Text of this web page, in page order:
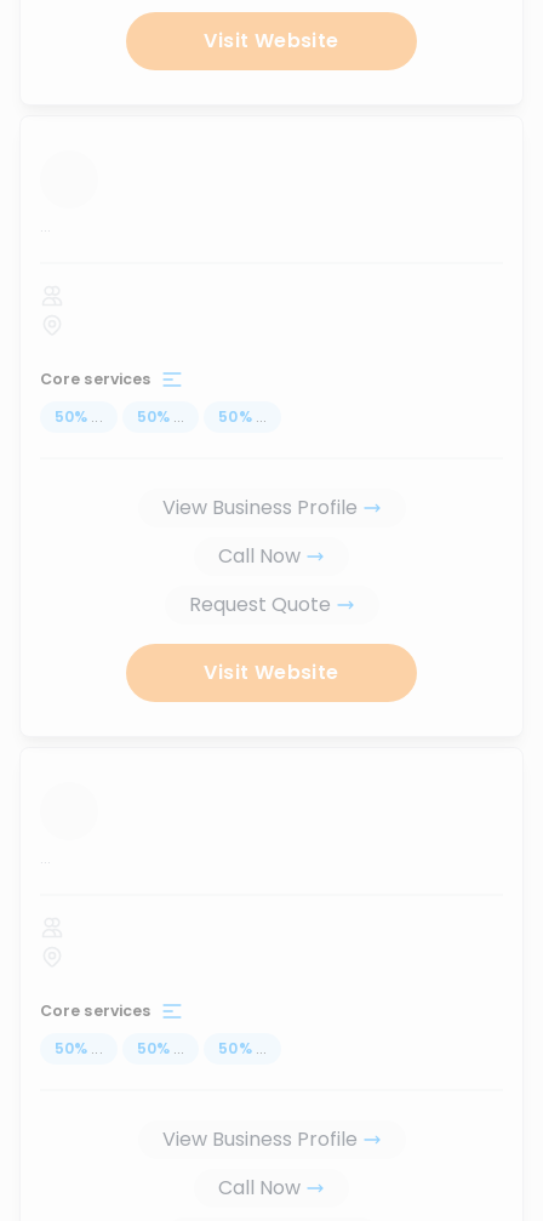
Visit Website
...
Core services
50% ... 50% ... 50% ...
View Business Profile
Call Now
Request Quote
Visit Website
...
Core services
50% ... 50% ... 50% ...
View Business Profile
Call Now